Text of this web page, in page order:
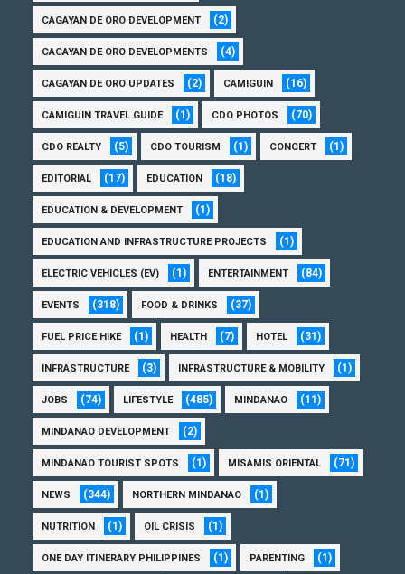
CAGAYAN DE ORO DEVELOPMENT (2)
CAGAYAN DE ORO DEVELOPMENTS (4)
CAGAYAN DE ORO UPDATES (2) CAMIGUIN (16)
CAMIGUIN TRAVEL GUIDE (1) CDO PHOTOS (70)
CDO REALTY (5) CDO TOURISM (1) CONCERT (1)
EDITORIAL (17) EDUCATION (18)
EDUCATION & DEVELOPMENT (1)
EDUCATION AND INFRASTRUCTURE PROJECTS (1)
ELECTRIC VEHICLES (EV) (1) ENTERTAINMENT (84)
EVENTS (318) FOOD & DRINKS (37)
FUEL PRICE HIKE (1) HEALTH (7) HOTEL (31)
INFRASTRUCTURE (3) INFRASTRUCTURE & MOBILITY (1)
JOBS (74) LIFESTYLE (485) MINDANAO (11)
MINDANAO DEVELOPMENT (2)
MINDANAO TOURIST SPOTS (1) MISAMIS ORIENTAL (71)
NEWS (344) NORTHERN MINDANAO (1)
NUTRITION (1) OIL CRISIS (1)
ONE DAY ITINERARY PHILIPPINES (1) PARENTING (1)